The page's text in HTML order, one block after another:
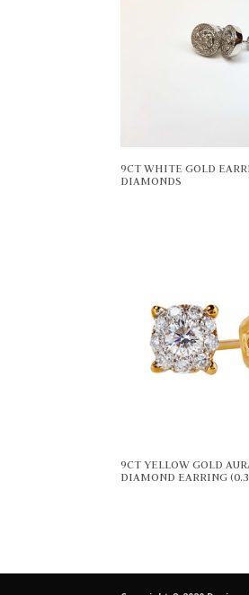
9CT WHITE GOLD
DIAMONDS
9CT YELLOW GOLD
DIAMOND EARRING